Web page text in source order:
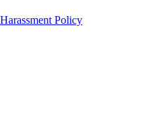
Policy